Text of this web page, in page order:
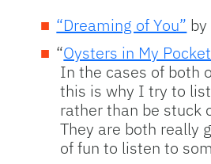
“Dreaming of You” by
“Oysters in My
In the cases of both
this is why I try to
rather than be stuck
They are both really
of fun to listen to